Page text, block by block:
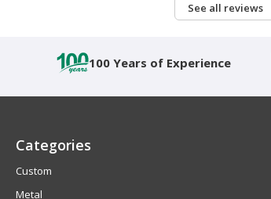
See all reviews
100 Years of Experience
Categories
Custom
Metal